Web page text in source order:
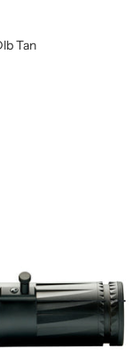
Tan